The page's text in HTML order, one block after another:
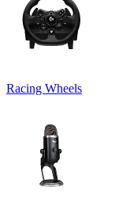
Racing Wheels